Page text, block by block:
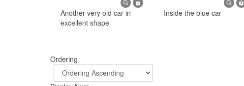
Another very old car in
excellent shape
Inside the blue car
Ordering